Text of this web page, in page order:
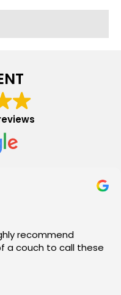
recommend
a couch to call these